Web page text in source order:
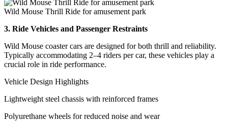
Wild Mouse Thrill Ride for amusement park
3. Ride Vehicles and Passenger Restraints
Wild Mouse coaster cars are designed for both thrill and reliability.
Typically accommodating 2–4 riders per car, these vehicles play a
crucial role in ride performance.
Vehicle Design Highlights
Lightweight steel chassis with reinforced frames
Polyurethane wheels for reduced noise and wear